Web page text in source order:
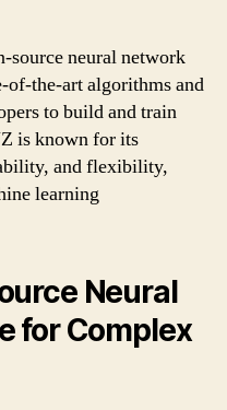
source neural network
the-art algorithms and
to build and train
is known for its
and flexibility,
learning
Neural
for Complex